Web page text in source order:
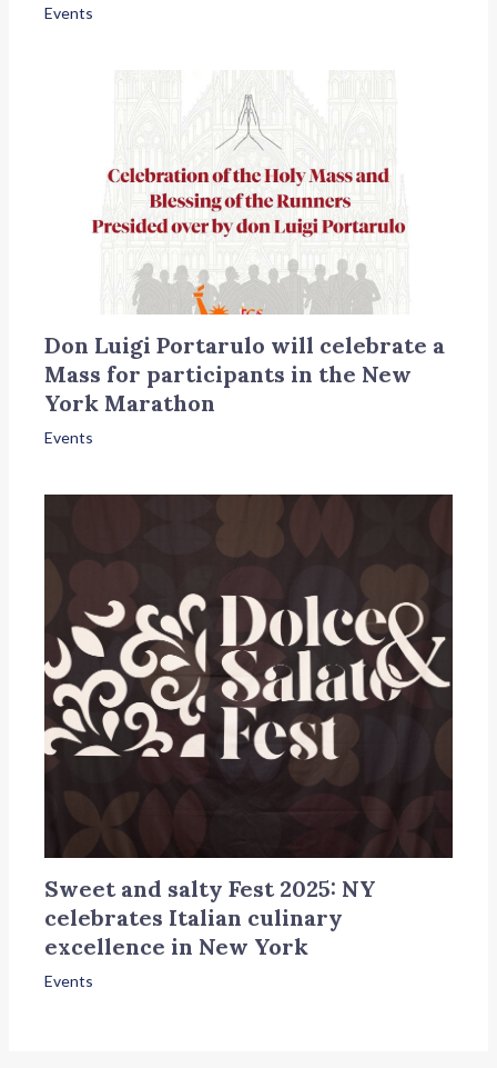
Events
Don Luigi Portarulo will celebrate a
Mass for participants in the New
York Marathon
Events
Sweet and salty Fest 2025: NY
celebrates Italian culinary
excellence in New York
Events